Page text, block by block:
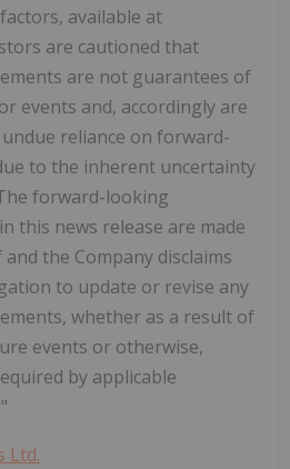
available at
are cautioned that
are not guarantees of
events and, accordingly are
reliance on forward-
to the inherent uncertainty
forward-looking
this news release are made
the Company disclaims
to update or revise any
whether as a result of
events or otherwise,
by applicable
Ltd.